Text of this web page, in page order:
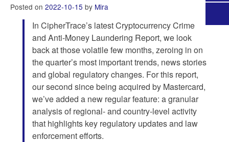
Posted on 2022-10-15 by Mira
In CipherTrace’s latest Cryptocurrency Crime
and Anti-Money Laundering Report, we look
back at those volatile few months, zeroing in on
the quarter’s most important trends, news stories
and global regulatory changes. For this report,
our second since being acquired by Mastercard,
we’ve added a new regular feature: a granular
analysis of regional- and country-level activity
that highlights key regulatory updates and law
enforcement efforts.